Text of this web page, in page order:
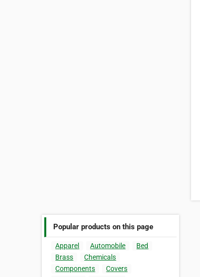
Popular products on this page
Apparel Automobile
Bed
Brass
Chemicals
Components
Covers